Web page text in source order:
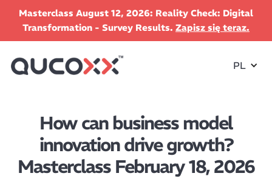
Masterclass August 12, 2026: Reality Check: Digital
Transformation - Survey Results. Zapisz się teraz.
PL
How can business model
innovation drive growth?
Masterclass February 18, 2026